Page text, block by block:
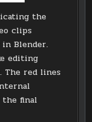
the
clips
Blender.
editing
The red lines
the final